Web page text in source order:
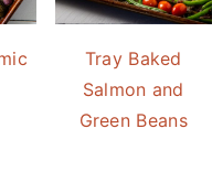
Tray Baked
Salmon and
Green Beans